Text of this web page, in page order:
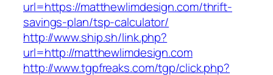
url=https://matthewlimdesign.com/thrift-
savings-plan/tsp-calculator/
http://www.ship.sh/link.php?
url=http://matthewlimdesign.com
http://www.tgpfreaks.com/tgp/click.php?